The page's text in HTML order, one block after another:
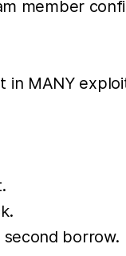
member
MANY
second borrow.